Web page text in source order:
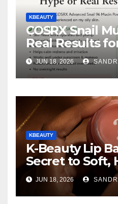
KBEAUTY
COSRX Snail
Real Results
JUN 18, 2026
KBEAUTY
K-Beauty Lip
Secret to Soft,
JUN 18, 2026